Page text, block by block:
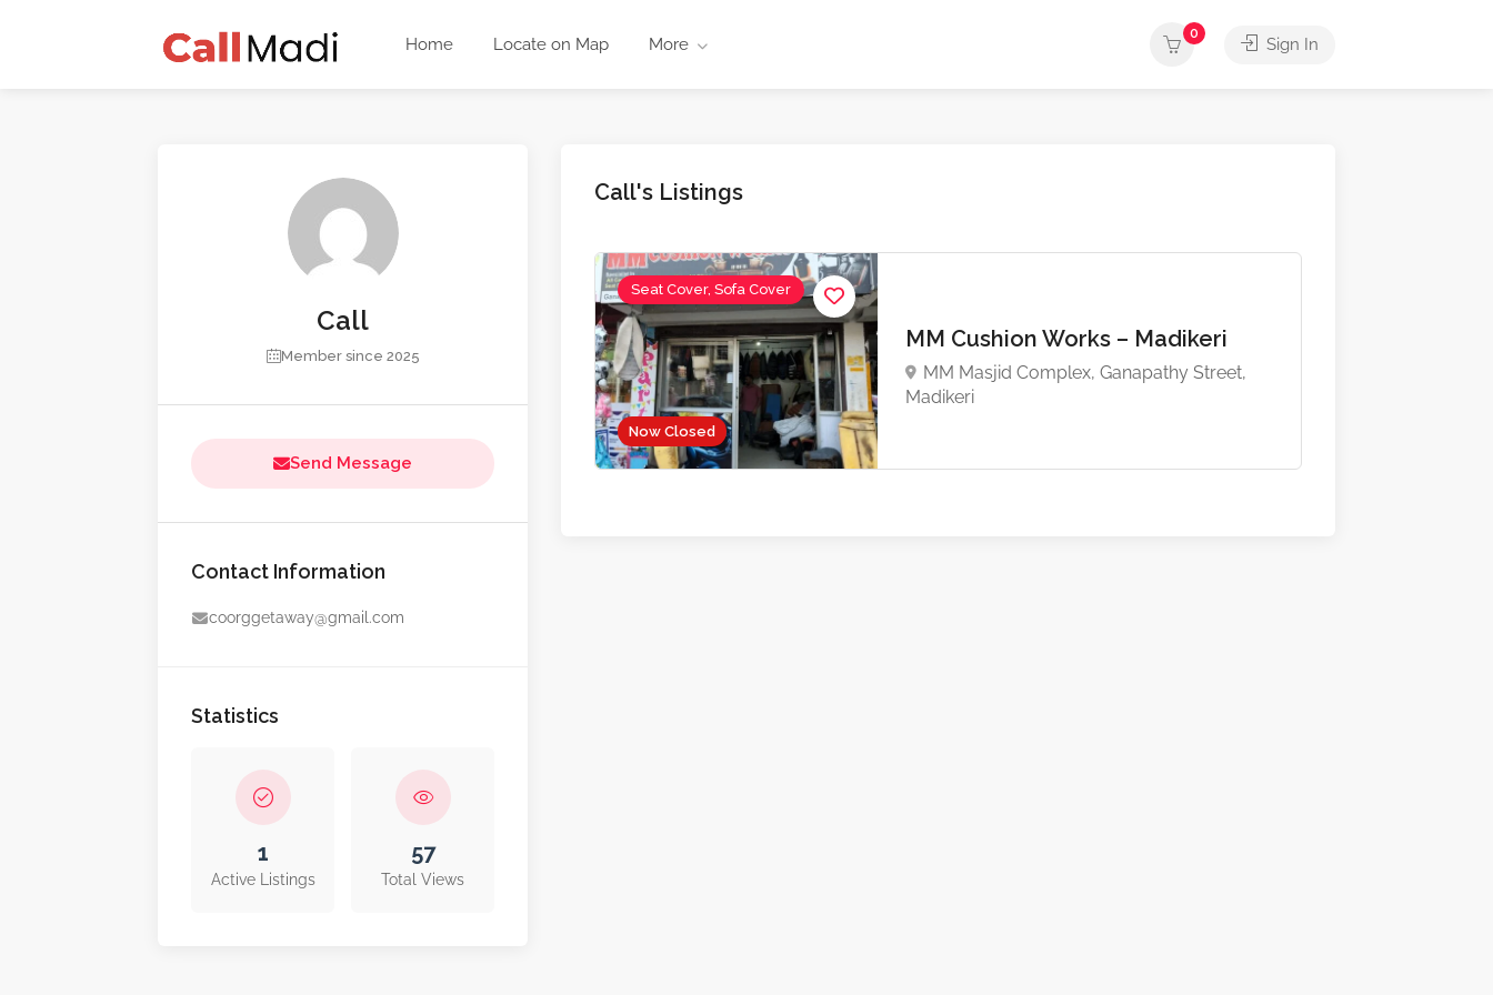
Home Locate on Map More
0
Sign In
Call
Member since 2025
Send Message
Contact Information
coorggetaway@gmail.com
Statistics
1
Active Listings
57
Total Views
Call's Listings
Now Closed
Seat Cover, Sofa Cover
MM Cushion Works – Madikeri
MM Masjid Complex, Ganapathy Street,
Madikeri